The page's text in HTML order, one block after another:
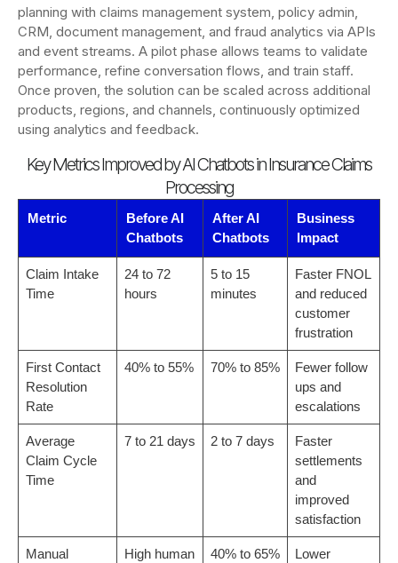
planning with claims management system, policy admin,
CRM, document management, and fraud analytics via APIs
and event streams. A pilot phase allows teams to validate
performance, refine conversation flows, and train staff.
Once proven, the solution can be scaled across additional
products, regions, and channels, continuously optimized
using analytics and feedback.
Key Metrics Improved by AI Chatbots in Insurance Claims
Processing
Metric
Before AI
Chatbots
After AI
Chatbots
Business
Impact
Claim Intake
Time
24 to 72
hours
5 to 15
minutes
Faster FNOL
and reduced
customer
frustration
First Contact
Resolution
Rate
40% to 55% 70% to 85%
Fewer follow
ups and
escalations
Average
Claim Cycle
Time
7 to 21 days 2 to 7 days
Faster
settlements
and
improved
satisfaction
Manual
High human
40% to 65%
Lower